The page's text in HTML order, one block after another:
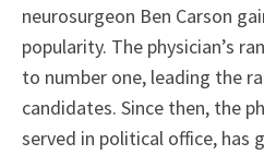
neurosurgeon Ben Carson
popularity. The physician’s
to number one, leading the
candidates. Since then, the
served in political office, has